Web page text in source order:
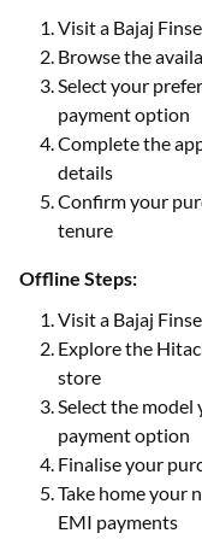
Visit a Bajaj
Browse the
Select your
payment option
Complete the
details
Confirm your
tenure
Offline Steps:
Visit a Bajaj
Explore the
store
Select the model
payment option
Finalise your
Take home your
EMI payments